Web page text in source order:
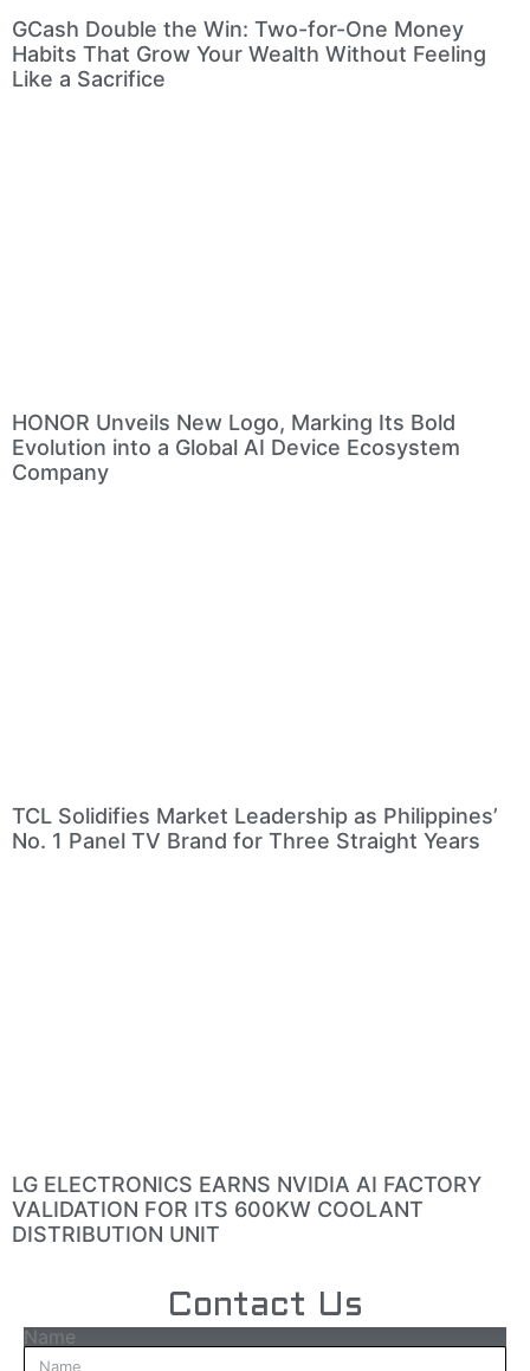
GCash Double the Win: Two-for-One Money
Habits That Grow Your Wealth Without Feeling
Like a Sacrifice
HONOR Unveils New Logo, Marking Its Bold
Evolution into a Global AI Device Ecosystem
Company
TCL Solidifies Market Leadership as Philippines’
No. 1 Panel TV Brand for Three Straight Years
LG ELECTRONICS EARNS NVIDIA AI FACTORY
VALIDATION FOR ITS 600KW COOLANT
DISTRIBUTION UNIT
Contact Us
Name